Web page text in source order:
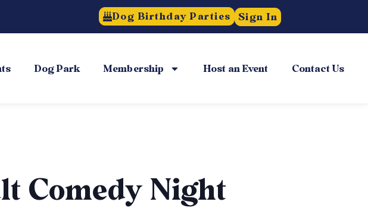
Dog Birthday Parties Sign In
Dog Park Membership Host an Event Contact Us
Comedy Night